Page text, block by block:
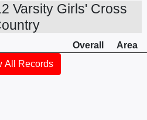
Varsity Girls' Cross
Overall
Area
All Records